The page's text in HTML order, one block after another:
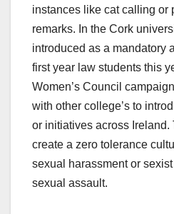
instances like cat calling or
remarks. In the Cork
introduced as a mandatory
first year law students this
Women’s Council
with other college’s to
or initiatives across Ireland.
create a zero tolerance
sexual harassment or
sexual assault.